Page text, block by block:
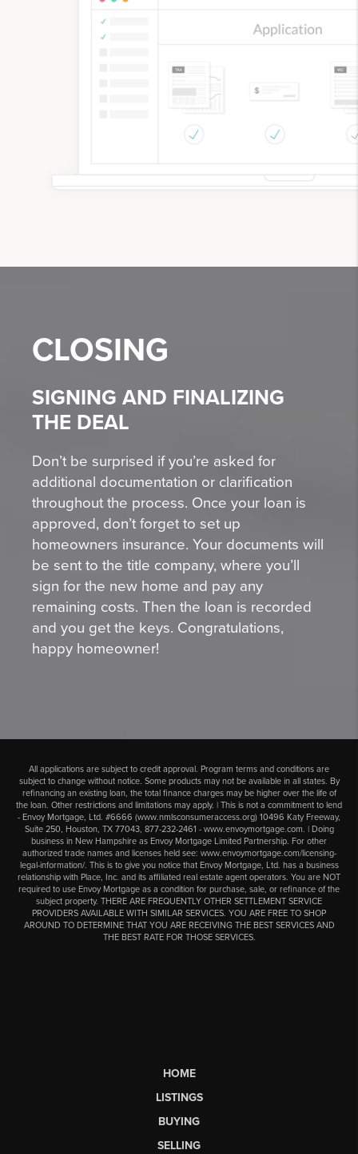
CLOSING
SIGNING AND FINALIZING
THE DEAL
Don’t be surprised if you’re asked for
additional documentation or clarification
throughout the process. Once your loan is
approved, don’t forget to set up
homeowners insurance. Your documents will
be sent to the title company, where you’ll
sign for the new home and pay any
remaining costs. Then the loan is recorded
and you get the keys. Congratulations,
happy homeowner!
All applications are subject to credit approval. Program terms and conditions are
subject to change without notice. Some products may not be available in all states. By
refinancing an existing loan, the total finance charges may be higher over the life of
the loan. Other restrictions and limitations may apply. | This is not a commitment to lend
- Envoy Mortgage, Ltd. #6666 (www.nmlsconsumeraccess.org) 10496 Katy Freeway,
Suite 250, Houston, TX 77043, 877-232-2461 - www.envoymortgage.com. | Doing
business in New Hampshire as Envoy Mortgage Limited Partnership. For other
authorized trade names and licenses held see: www.envoymortgage.com/licensing-
legal-information/. This is to give you notice that Envoy Mortgage, Ltd. has a business
relationship with Place, Inc. and its affiliated real estate agent operators. You are NOT
required to use Envoy Mortgage as a condition for purchase, sale, or refinance of the
subject property. THERE ARE FREQUENTLY OTHER SETTLEMENT SERVICE
PROVIDERS AVAILABLE WITH SIMILAR SERVICES. YOU ARE FREE TO SHOP
AROUND TO DETERMINE THAT YOU ARE RECEIVING THE BEST SERVICES AND
THE BEST RATE FOR THOSE SERVICES.
HOME
LISTINGS
BUYING
SELLING